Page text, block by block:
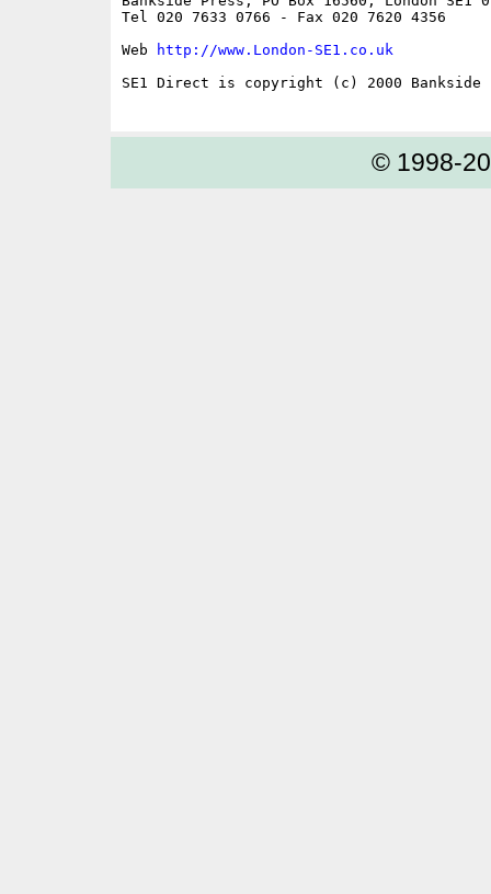
Tel 020 7633 0766 - Fax 020 7620 4356
Web
http://www.London-SE1.co.uk
SE1 Direct is copyright (c) 2000 Bankside
© 1998-